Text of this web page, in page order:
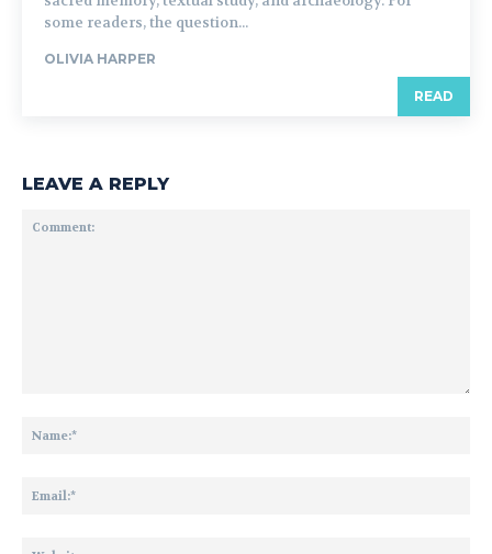
some readers, the question...
OLIVIA HARPER
READ
LEAVE A REPLY